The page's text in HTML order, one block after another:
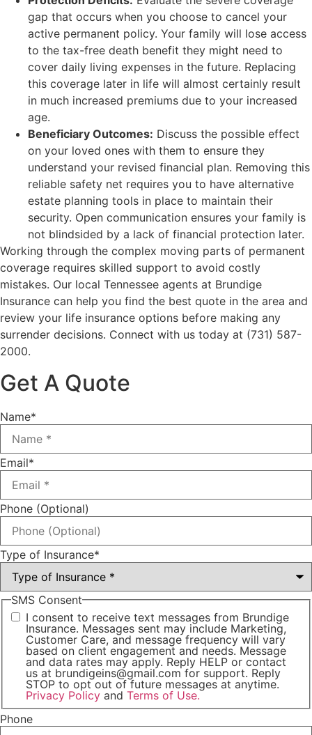
gap that occurs when you choose to cancel your
active permanent policy. Your family will lose access
to the tax-free death benefit they might need to
cover daily living expenses in the future. Replacing
this coverage later in life will almost certainly result
in much increased premiums due to your increased
age.
Beneficiary Outcomes: Discuss the possible effect
on your loved ones with them to ensure they
understand your revised financial plan. Removing this
reliable safety net requires you to have alternative
estate planning tools in place to maintain their
security. Open communication ensures your family is
not blindsided by a lack of financial protection later.
Working through the complex moving parts of permanent
coverage requires skilled support to avoid costly
mistakes. Our local Tennessee agents at Brundige
Insurance can help you find the best quote in the area and
review your life insurance options before making any
surrender decisions. Connect with us today at (731) 587-
2000.
Get A Quote
Name*
Email*
Phone (Optional)
Type of Insurance*
SMS Consent
I consent to receive text messages from Brundige
Insurance. Messages sent may include Marketing,
Customer Care, and message frequency will vary
based on client engagement and needs. Message
and data rates may apply. Reply HELP or contact
us at brundigeins@gmail.com for support. Reply
STOP to opt out of future messages at anytime.
Privacy Policy and Terms of Use.
Phone